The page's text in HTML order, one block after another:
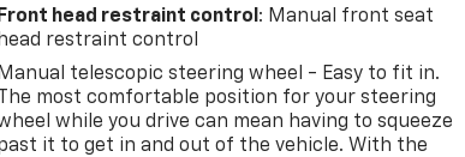
Front head restraint control : Manual front seat
head restraint control
Manual telescopic steering wheel - Easy to fit in.
most comfortable position for your steering
while you drive can mean having to squeeze
it to get in and out of the vehicle. With the